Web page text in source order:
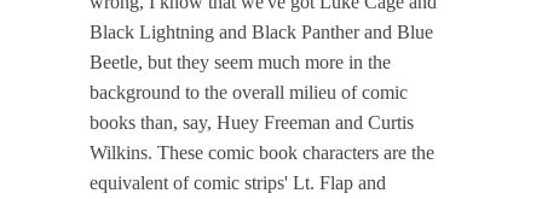
Black Lightning and Black Panther and Blue
Beetle, but they seem much more in the
background to the overall milieu of comic
books than, say, Huey Freeman and Curtis
Wilkins. These comic book characters are the
equivalent of comic strips' Lt. Flap and